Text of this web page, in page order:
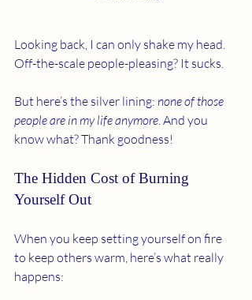
Looking back, I can only shake my head.
Off-the-scale people-pleasing? It sucks.
But here’s the silver lining: none of those
people are in my life anymore . And you
know what? Thank goodness!
The Hidden Cost of Burning
Yourself Out
When you keep setting yourself on fire
to keep others warm, here’s what really
happens: